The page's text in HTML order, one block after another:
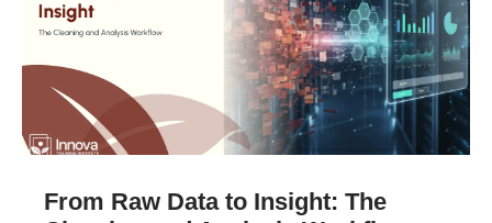
From Raw Data to Insight: The